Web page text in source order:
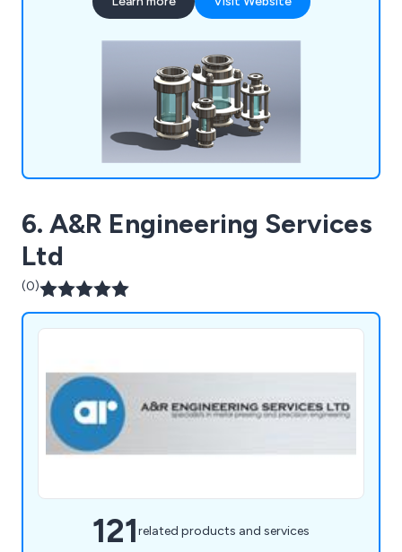
them any assistance they may require.
6. A&R Engineering Services
Ltd
(0)
121related products and services